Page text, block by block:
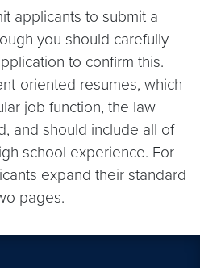
applicants to submit a
you should carefully
to confirm this.
oriented resumes, which
job function, the law
and should include all of
school experience. For
expand their standard
pages.